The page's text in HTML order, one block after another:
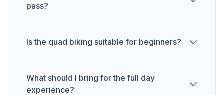
pass?
Is the quad biking suitable for beginners?
What should I bring for the full day
experience?